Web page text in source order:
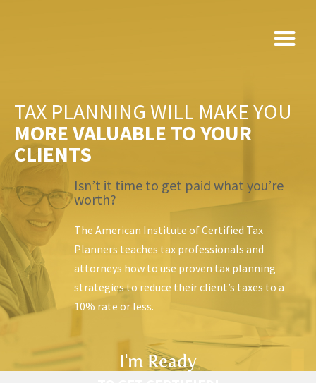
TAX PLANNING WILL MAKE YOU
MORE VALUABLE TO YOUR
CLIENTS
Isn’t it time to get paid what you’re
worth?
The American Institute of Certified Tax
Planners teaches tax professionals and
attorneys how to use proven tax planning
strategies to reduce their client’s taxes to a
10% rate or less.
I'm Ready